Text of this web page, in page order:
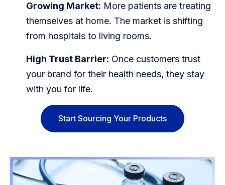
Free Quote
Integrations
Testimonials
Sign up Free
Growing Market: More patients are treating
themselves at home. The market is shifting
from hospitals to living rooms.
High Trust Barrier: Once customers trust
your brand for their health needs, they stay
with you for life.
Start Sourcing Your Products